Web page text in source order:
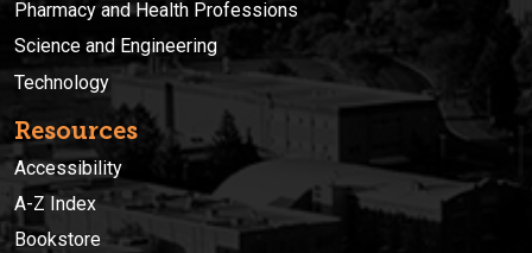
Pharmacy and Health Professions
Science and Engineering
Technology
Resources
Accessibility
A-Z Index
Bookstore